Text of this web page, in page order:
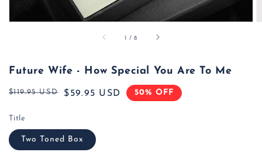
1 /of
8
Future Wife - How Special You Are To Me
Regular
$119.95 USD
Sale
$59.95 USD 50% OFF
Title
Two Toned Box